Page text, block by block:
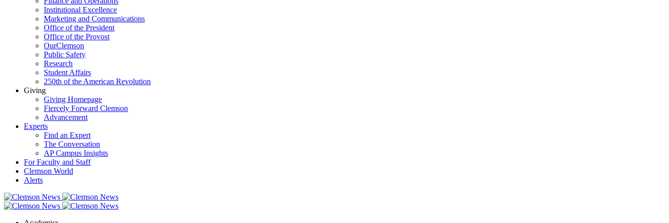
Institutional Excellence
Marketing and Communications
Office of the President
Office of the Provost
OurClemson
Public Safety
Research
Student Affairs
250th of the American Revolution
Giving
Giving Homepage
Fiercely Forward Clemson
Advancement
Experts
Find an Expert
The Conversation
AP Campus Insights
For Faculty and Staff
Clemson World
Alerts